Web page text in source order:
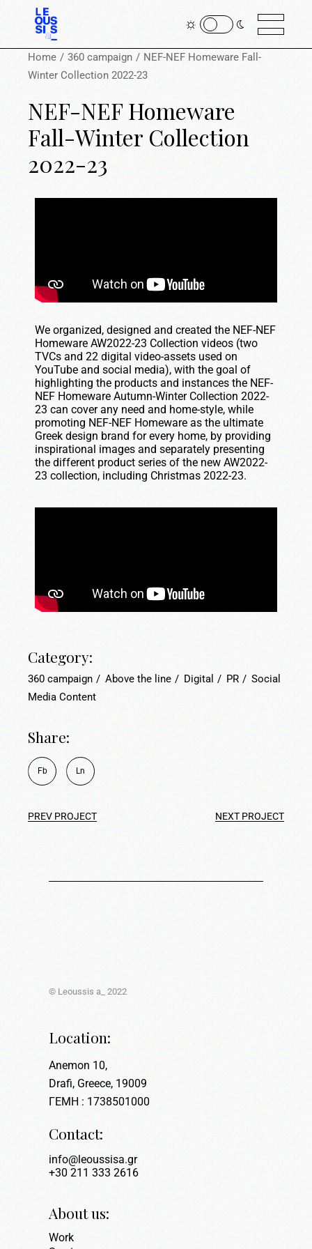
Home 360 campaign
NEF-NEF Homeware Fall-
Winter Collection 2022-23
NEF-NEF Homeware
Fall-Winter Collection
2022-23
We organized, designed and created the NEF-NEF
Homeware AW2022-23 Collection videos (two
TVCs and 22 digital video-assets used on
YouTube and social media), with the goal of
highlighting the products and instances the NEF-
NEF Homeware Autumn-Winter Collection 2022-
23 can cover any need and home-style, while
promoting NEF-NEF Homeware as the ultimate
Greek design brand for every home, by providing
inspirational images and separately presenting
the different product series of the new AW2022-
23 collection, including Christmas 2022-23.
Category:
360 campaign Above the line Digital PR
Social
Media Content
Share:
Fb Ln
PREV PROJECT NEXT PROJECT
© Leoussis a_ 2022
Location:
Anemon 10,
Drafi, Greece, 19009
ΓΕΜΗ : 1738501000
Contact:
info@leoussisa.gr
+30 211 333 2616
About us:
Work